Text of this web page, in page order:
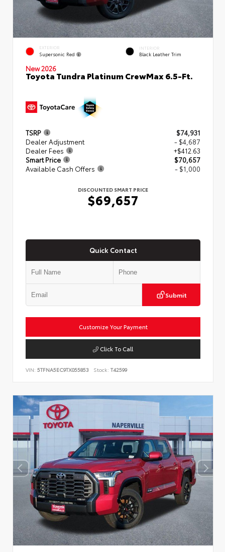
EXTERIOR
Supersonic Red
INTERIOR
Black Leather Trim
New 2026
Toyota Tundra Platinum CrewMax 6.5-Ft.
TSRP
$74,931
Dealer Adjustment
- $4,687
Dealer Fees
+$412.63
Smart Price
$70,657
Available Cash Offers
- $1,000
DISCOUNTED SMART PRICE
$69,657
Quick Contact
Submit
Customize Your Payment
Click To Call
VIN: 5TFNA5EC9TX055853 Stock: T42599